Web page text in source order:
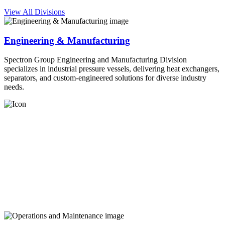
View All Divisions
Engineering & Manufacturing
Spectron Group Engineering and Manufacturing Division
specializes in industrial pressure vessels, delivering heat exchangers,
separators, and custom-engineered solutions for diverse industry
needs.